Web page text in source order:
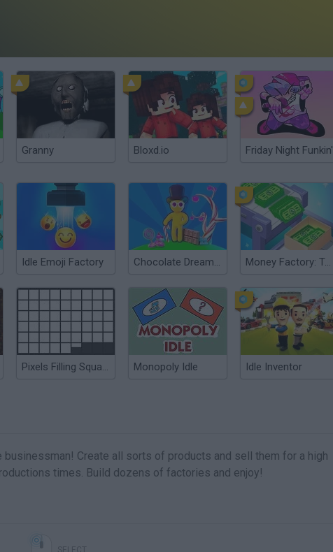
Granny Bloxd.io Friday Night Funkin'
Idle Emoji Factory Chocolate Dream: Idle Factory Money Factory: Tycoon Idle Game
Pixels Filling Squares Monopoly Idle Idle Inventor
businessman! Create all sorts of products and sell them for a high
times. Build dozens of factories and enjoy!